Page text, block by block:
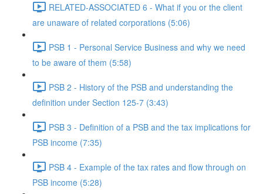
RELATED-ASSOCIATED 6 - What if you or the client
are unaware of related corporations (5:06)
PSB 1 - Personal Service Business and why we need
to be aware of them (5:58)
PSB 2 - History of the PSB and understanding the
definition under Section 125-7 (3:43)
PSB 3 - Definition of a PSB and the tax implications for
PSB income (7:35)
PSB 4 - Example of the tax rates and flow through on
PSB income (5:28)